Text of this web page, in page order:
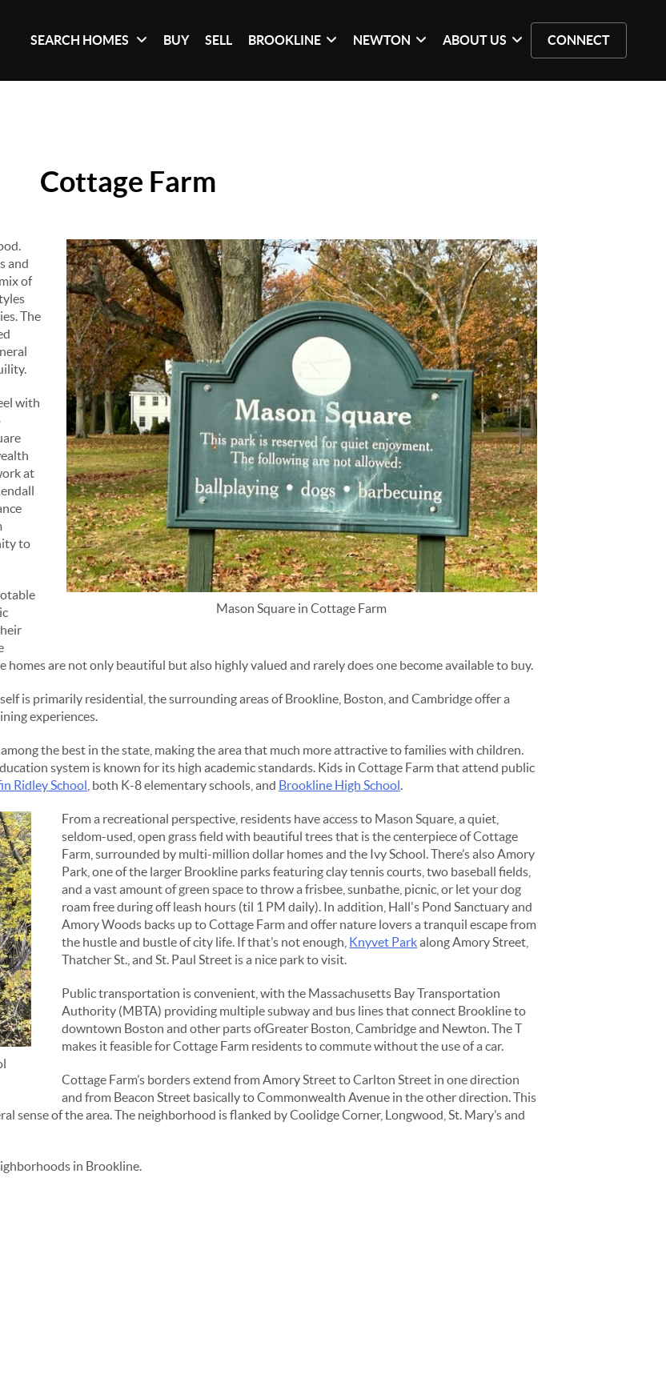
SEARCH HOMES BUY SELL BROOKLINE NEWTON ABOUT US CONNECT
Cottage Farm
Mason Square in Cottage Farm
and
of
The
with
at
to
homes are not only beautiful but also highly valued and rarely does one become available to buy.
is primarily residential, the surrounding areas of Brookline, Boston, and Cambridge offer a
experiences.
the best in the state, making the area that much more attractive to families with children.
system is known for its high academic standards. Kids in Cottage Farm that attend public
Ridley School , both K-8 elementary schools, and Brookline High School.
From a recreational perspective, residents have access to Mason Square, a quiet,
seldom-used, open grass field with beautiful trees that is the centerpiece of Cottage
Farm, surrounded by multi-million dollar homes and the Ivy School. There’s also Amory
Park, one of the larger Brookline parks featuring clay tennis courts, two baseball fields,
and a vast amount of green space to throw a frisbee, sunbathe, picnic, or let your dog
roam free during off leash hours (til 1 PM daily). In addition, Hall's Pond Sanctuary and
Amory Woods backs up to Cottage Farm and offer nature lovers a tranquil escape from
the hustle and bustle of city life. If that’s not enough, Knyvet Parkalong Amory Street,
Thatcher St., and St. Paul Street is a nice park to visit.
Public transportation is convenient, with the Massachusetts Bay Transportation
Authority (MBTA) providing multiple subway and bus lines that connect Brookline to
downtown Boston and other parts ofGreater Boston, Cambridge and Newton. The T
makes it feasible for Cottage Farm residents to commute without the use of a car.
Cottage Farm’s borders extend from Amory Street to Carlton Street in one direction
and from Beacon Street basically to Commonwealth Avenue in the other direction. This
sense of the area. The neighborhood is flanked by Coolidge Corner, Longwood, St. Mary’s and
in Brookline.